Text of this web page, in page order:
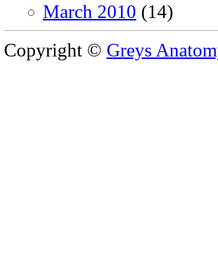
March 2010 (14)
Copyright © Greys